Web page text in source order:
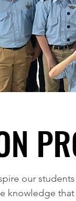
our
knowledge